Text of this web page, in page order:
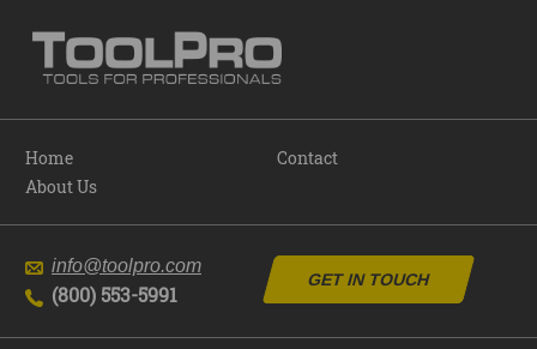
Home
About Us
Contact
info@toolpro.com
(800) 553-5991
GET IN TOUCH